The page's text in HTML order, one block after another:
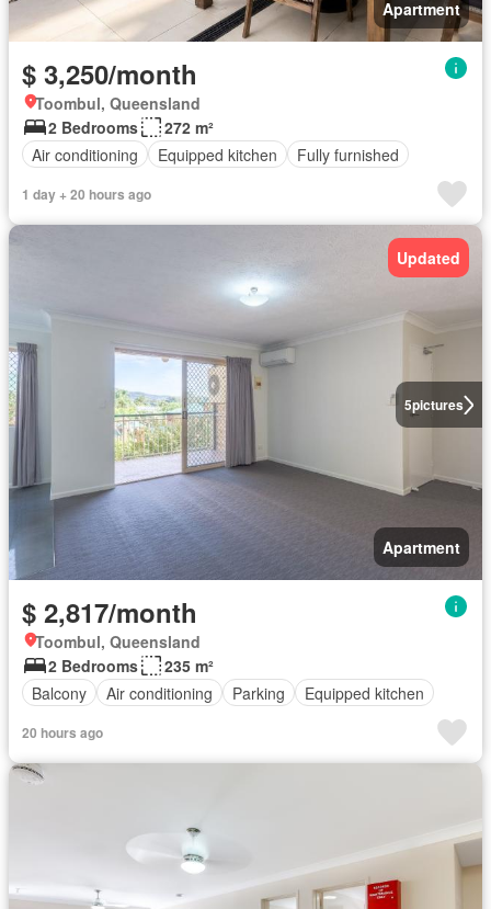
Apartment
$ 3,250/month
Toombul, Queensland
2 Bedrooms
272 m²
Air conditioning
Equipped kitchen Fully furnished
1 day + 20 hours ago
5pictures
Updated
Apartment
$ 2,817/month
Toombul, Queensland
2 Bedrooms
235 m²
Balcony
Air conditioning Parking Equipped kitchen
20 hours ago